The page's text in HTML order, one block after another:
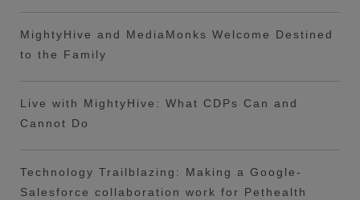
MightyHive and MediaMonks Welcome Destined
to the Family
Live with MightyHive: What CDPs Can and
Cannot Do
Technology Trailblazing: Making a Google-
Salesforce collaboration work for Pethealth